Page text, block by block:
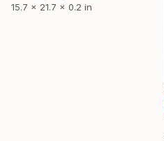
15.7 x 21.7 x 0.2 in